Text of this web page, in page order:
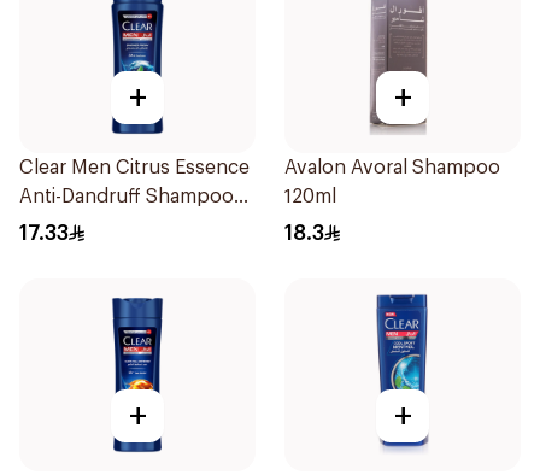
+
Clear Men Citrus Essence
Anti-Dandruff Shampoo
200Ml
17.33
+
Avalon Avoral Shampoo
120ml
18.3
+ +